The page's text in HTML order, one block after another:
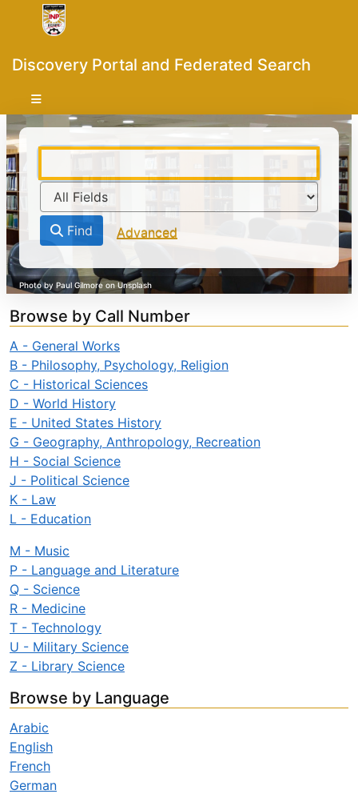
Skip to content
VuFind
Discovery Portal and Federated Search
Find Advanced
Browse by Call Number
A - General Works
B - Philosophy, Psychology, Religion
C - Historical Sciences
D - World History
E - United States History
G - Geography, Anthropology, Recreation
H - Social Science
J - Political Science
K - Law
L - Education
M - Music
P - Language and Literature
Q - Science
R - Medicine
T - Technology
U - Military Science
Z - Library Science
Browse by Language
Arabic
English
French
German